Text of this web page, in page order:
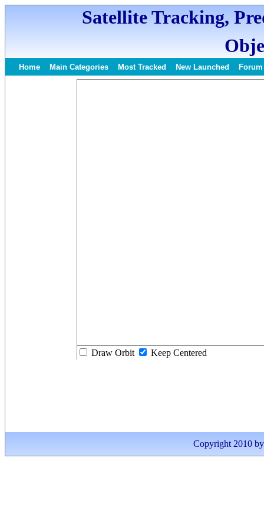
Satellite Tracking,
Home Main Categories Most Tracked New Launched Forum
Draw Orbit Keep Centered
Copyright 2010